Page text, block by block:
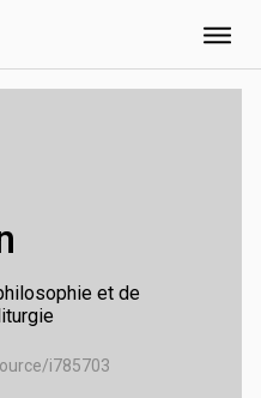
i785703